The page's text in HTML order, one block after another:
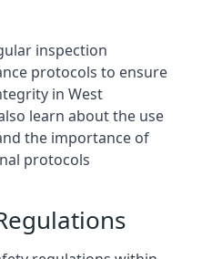
inspection
protocols to ensure
in West
learn about the use
the importance of
protocols